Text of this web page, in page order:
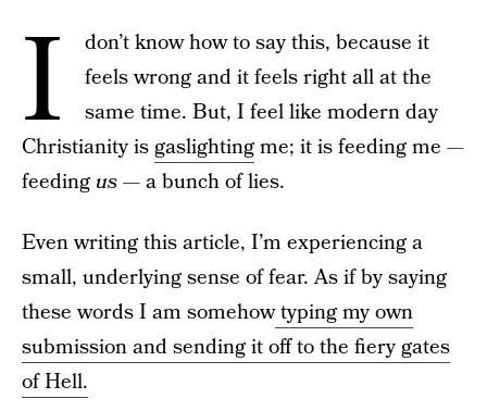
I
don’t know how to say this, because it
feels wrong and it feels right all at the
same time. But, I feel like modern day
Christianity isgaslightingme; it is feeding me —
feeding us —a bunch of lies.
Even writing this article, I’m experiencing a
small, underlying sense of fear. As if by saying
these words I am somehowtyping my own
submission and sending it off to the fiery gates
of Hell.